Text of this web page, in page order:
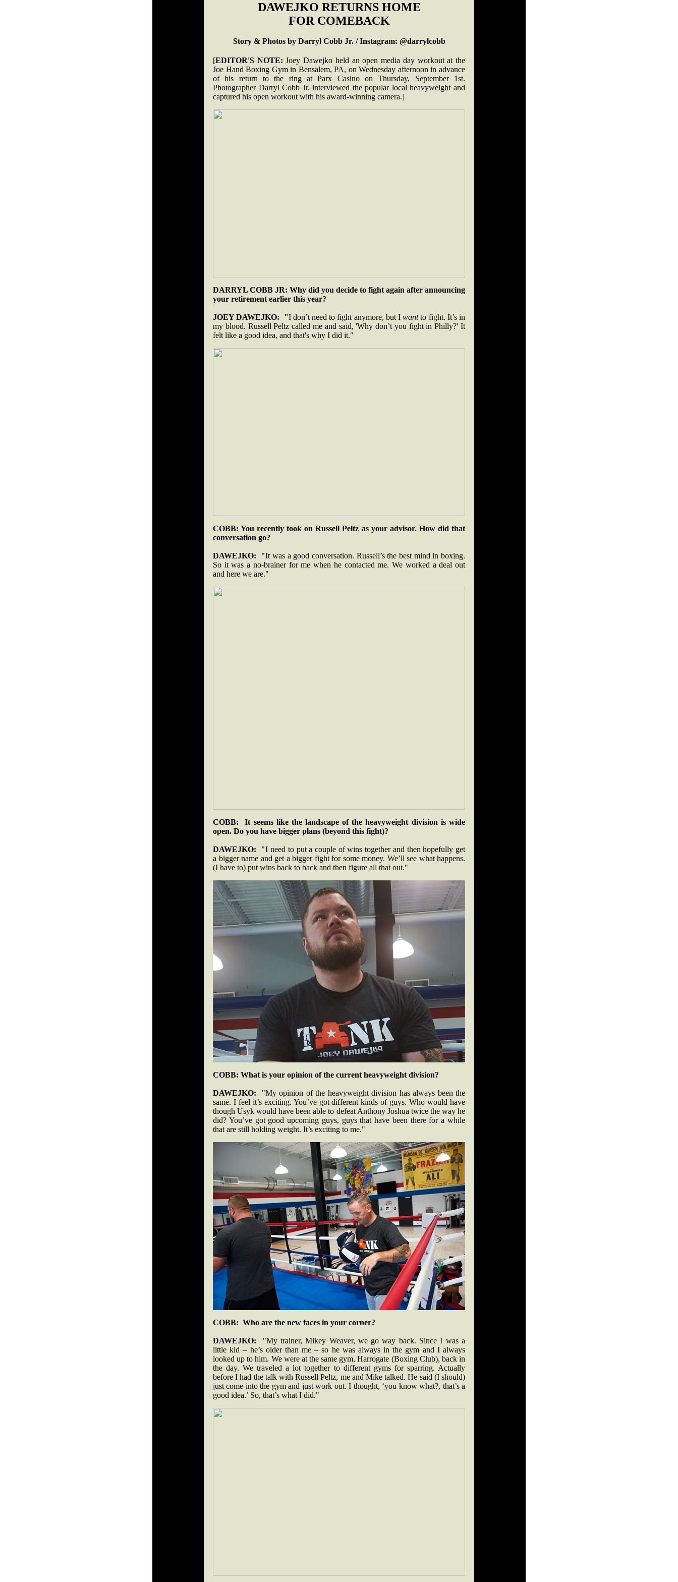
DAWEJKO RETURNS HOME
FOR COMEBACK
Story & Photos by Darryl Cobb Jr. / Instagram: @darrylcobb
[EDITOR'S NOTE: Joey Dawejko held an open media day workout at the
Joe Hand Boxing Gym in Bensalem, PA, on Wednesday afternoon in advance
of his return to the ring at Parx Casino on Thursday, September 1st.
Photographer Darryl Cobb Jr. interviewed the popular local heavyweight and
captured his open workout with his award-winning camera.]
DARRYL COBB JR: Why did you decide to fight again after announcing
your retirement earlier this year?
JOEY DAWEJKO: "I don’t need to fight anymore, but Iwantto fight. It’s in
my blood. Russell Peltz called me and said, 'Why don’t you fight in Philly?' It
felt like a good idea, and that's why I did it."
COBB: You recently took on Russell Peltz as your advisor. How did that
conversation go?
DAWEJKO: "It was a good conversation. Russell’s the best mind in boxing.
So it was a no-brainer for me when he contacted me. We worked a deal out
and here we are."
COBB: It seems like the landscape of the heavyweight division is wide
open. Do you have bigger plans (beyond this fight)?
DAWEJKO: "I need to put a couple of wins together and then hopefully get
a bigger name and get a bigger fight for some money. We’ll see what happens.
(I have to) put wins back to back and then figure all that out."
COBB: What is your opinion of the current heavyweight division?
DAWEJKO: "My opinion of the heavyweight division has always been the
same. I feel it’s exciting. You’ve got different kinds of guys. Who would have
though Usyk would have been able to defeat Anthony Joshua twice the way he
did? You’ve got good upcoming guys, guys that have been there for a while
that are still holding weight. It’s exciting to me."
COBB: Who are the new faces in your corner?
DAWEJKO: "My trainer, Mikey Weaver, we go way back. Since I was a
little kid – he’s older than me – so he was always in the gym and I always
looked up to him. We were at the same gym, Harrogate (Boxing Club), back in
the day. We traveled a lot together to different gyms for sparring. Actually
before I had the talk with Russell Peltz, me and Mike talked. He said (I should)
just come into the gym and just work out. I thought, ‘you know what?, that’s a
good idea.’ So, that’s what I did."